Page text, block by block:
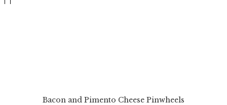
Bacon and Pimento Cheese Pinwheels